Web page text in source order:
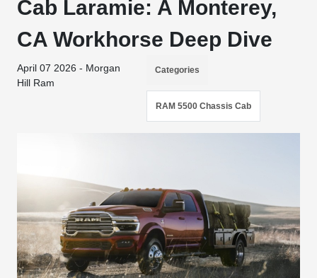
Cab Laramie: A Monterey,
CA Workhorse Deep Dive
April 07 2026 - Morgan
Hill Ram
Categories
RAM 5500 Chassis Cab